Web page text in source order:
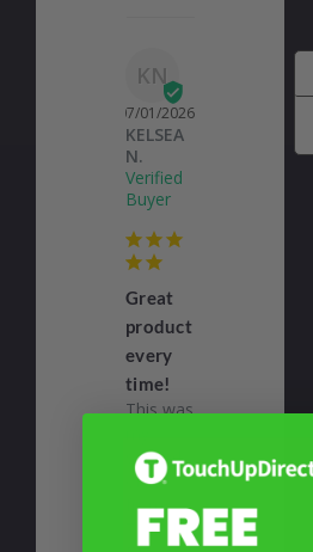
KN
07/01/2026
KELSEA
N.
Great
product
every
time!
This was
second
order
from
Toich Up